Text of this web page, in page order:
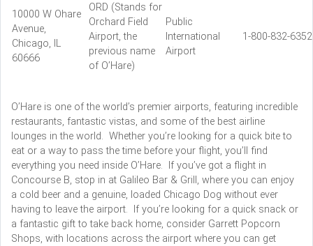
10000 W Ohare
Avenue,
Chicago, IL
60666
ORD (Stands for
Orchard Field
Airport, the
previous name
of O’Hare)
Public
International
Airport
1-800-832-
O’Hare is one of the world’s premier airports, featuring incredible
restaurants, fantastic vistas, and some of the best airline
lounges in the world. Whether you’re looking for a quick bite to
eat or a way to pass the time before your flight, you’ll find
everything you need inside O’Hare. If you’ve got a flight in
Concourse B, stop in at Galileo Bar & Grill, where you can enjoy
a cold beer and a genuine, loaded Chicago Dog without ever
having to leave the airport. If you’re looking for a quick snack or
a fantastic gift to take back home, consider Garrett Popcorn
Shops, with locations across the airport where you can get